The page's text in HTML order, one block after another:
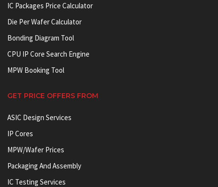
IC Packages Price Calculator
Die Per Wafer Calculator
Bonding Diagram Tool
CPU IP Core Search Engine
MPW Booking Tool
GET PRICE OFFERS FROM
ASIC Design Services
IP Cores
MPW/Wafer Prices
Packaging And Assembly
IC Testing Services